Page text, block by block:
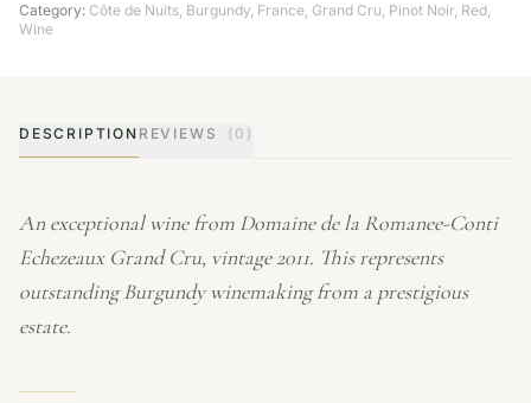
Category: Côte de Nuits, Burgundy, France, Grand Cru, Pinot Noir, Red,
Wine
DESCRIPTION REVIEWS (0)
An exceptional wine from Domaine de la Romanee-Conti
Echezeaux Grand Cru, vintage 2011. This represents
outstanding Burgundy winemaking from a prestigious
estate.